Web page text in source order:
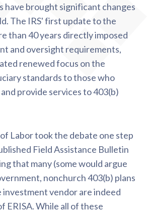
have brought significant changes
The IRS' first update to the
than 40 years directly imposed
and oversight requirements,
renewed focus on the
standards to those who
provide services to 403(b)
Labor took the debate one step
Field Assistance Bulletin
that many (some would argue
nonchurch 403(b) plans
investment vendor are indeed
ERISA. While all of these